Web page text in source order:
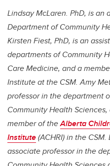
Lindsay McLaren. PhD, is an
Department of Community
Kirsten Fiest, PhD, is an
departments of Community
Care Medicine, and a
Institute at the CSM. Amy
professor in the department
Community Health
member of theAlberta
Institute(ACHRI) in the
associate professor in the